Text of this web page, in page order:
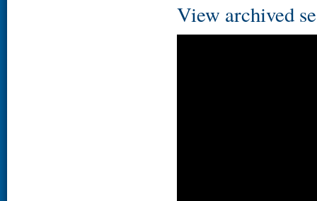
View archived